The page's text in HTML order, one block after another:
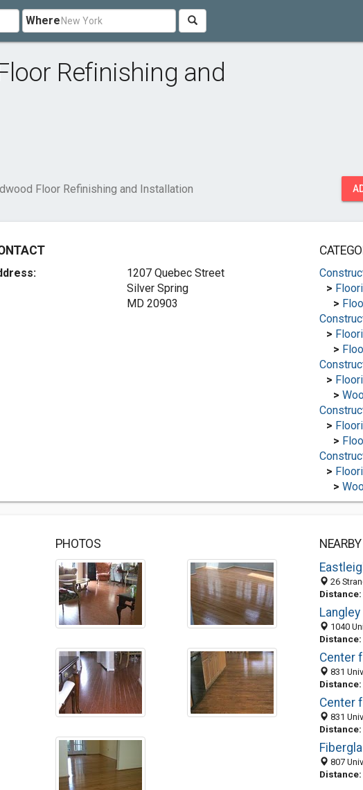
Where
Refinishing and
Floor Refinishing and Installation
1207 Quebec Street
Silver Spring
MD 20903
>
>
>
>
>
>
>
>
>
>
PHOTOS
26 Stranding
1040
831 University
Center
831 University
807